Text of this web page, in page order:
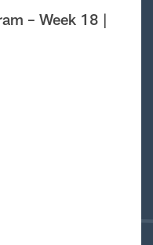
– Week 18 |